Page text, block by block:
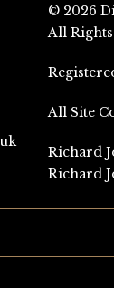
© 2026
All
All Site
Richard
Richard